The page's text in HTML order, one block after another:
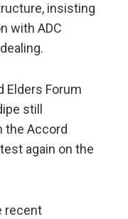
insisting
with ADC
Elders Forum
still
the Accord
again on the
recent